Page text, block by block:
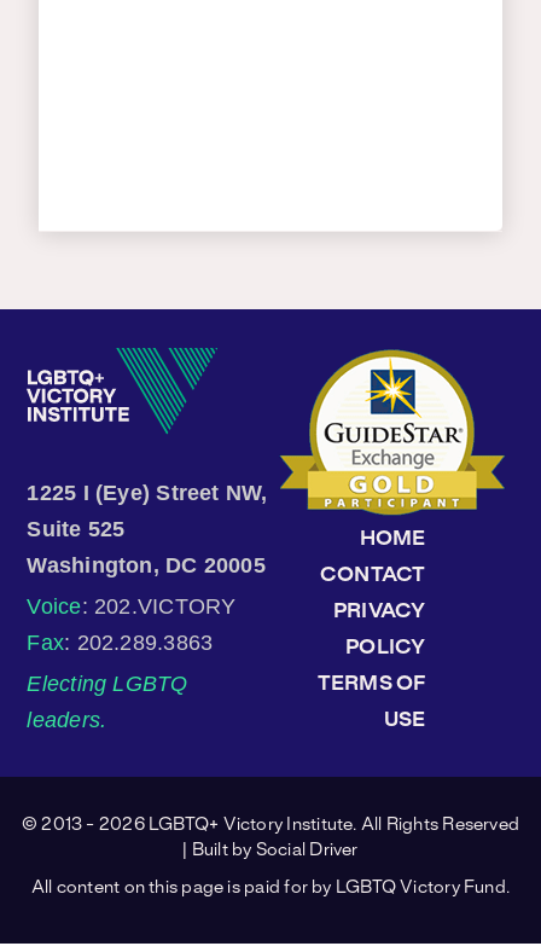
1225 I (Eye) Street NW,
Suite 525
Washington, DC 20005
Voice: 202.VICTORY
Fax: 202.289.3863
Electing LGBTQ
leaders.
HOME
CONTACT
PRIVACY
POLICY
TERMS OF
USE
© 2013 - 2026 LGBTQ+ Victory Institute. All Rights Reserved
| Built by Social Driver
All content on this page is paid for by LGBTQ Victory Fund.